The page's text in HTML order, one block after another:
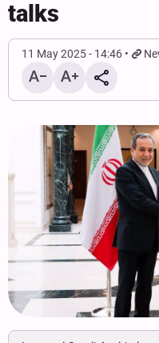
talks
11 May 2025 - 14:46